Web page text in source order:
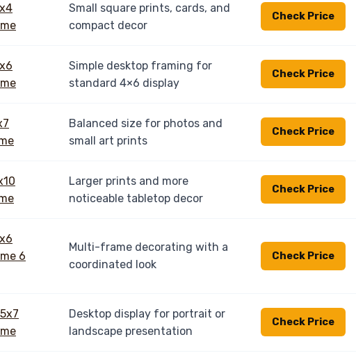
Small square prints, cards, and
compact decor
Check Price
Simple desktop framing for
standard 4×6 display
Check Price
Balanced size for photos and
small art prints
Check Price
Larger prints and more
noticeable tabletop decor
Check Price
Multi-frame decorating with a
coordinated look
Check Price
Desktop display for portrait or
landscape presentation
Check Price